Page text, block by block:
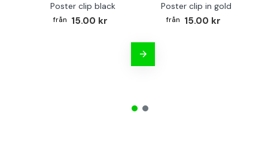
Poster clip black
15.00 kr
Poster clip in gold
15.00 kr